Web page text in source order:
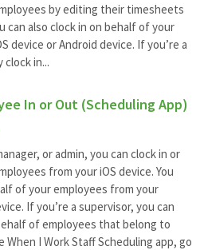
by editing their timesheets
can also clock in on behalf of your
device or Android device. If you’re a
clock in...
In or Out (Scheduling App)
or admin, you can clock in or
from your iOS device. You
of your employees from your
If you’re a supervisor, you can
of employees that belong to
When I Work Staff Scheduling app, go